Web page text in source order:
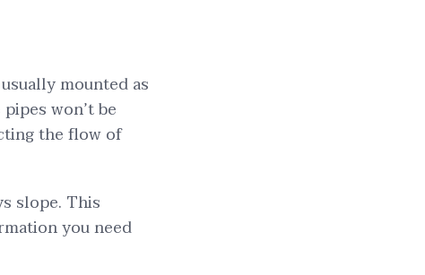
mounted as
won’t be
the flow of
slope. This
you need